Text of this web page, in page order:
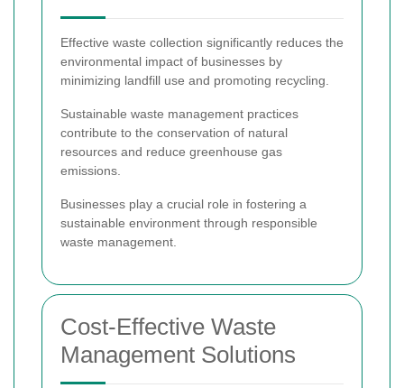
Effective waste collection significantly reduces the
environmental impact of businesses by
minimizing landfill use and promoting recycling.
Sustainable waste management practices
contribute to the conservation of natural
resources and reduce greenhouse gas
emissions.
Businesses play a crucial role in fostering a
sustainable environment through responsible
waste management.
Cost-Effective Waste
Management Solutions